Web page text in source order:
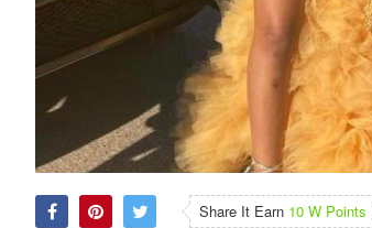
Share It Earn 10 W Points